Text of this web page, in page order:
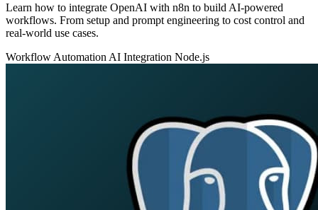
Learn how to integrate OpenAI with n8n to build AI-powered
workflows. From setup and prompt engineering to cost control and
real-world use cases.
Workflow AutomationAI Integration Node.js